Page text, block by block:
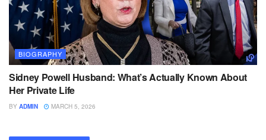
BIOGRAPHY
Sidney Powell Husband: What’s Actually Known About
Her Private Life
BY ADMIN MARCH 5, 2026